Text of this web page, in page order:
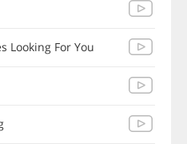
Looking For You